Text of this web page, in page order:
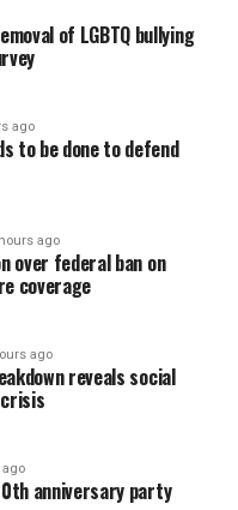
of LGBTQ bullying
ago
to be done to defend
ago
over federal ban on
coverage
ago
reveals social
anniversary party